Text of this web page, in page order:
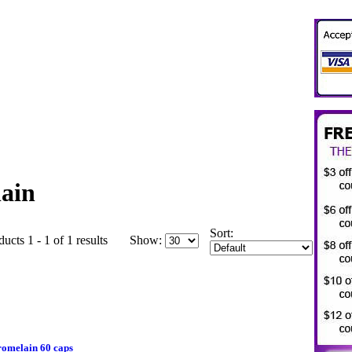
1 - 1 of 1 results Show:
Sort:
60 caps